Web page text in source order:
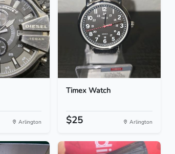
Arlington
Timex Watch
$25 Arlington